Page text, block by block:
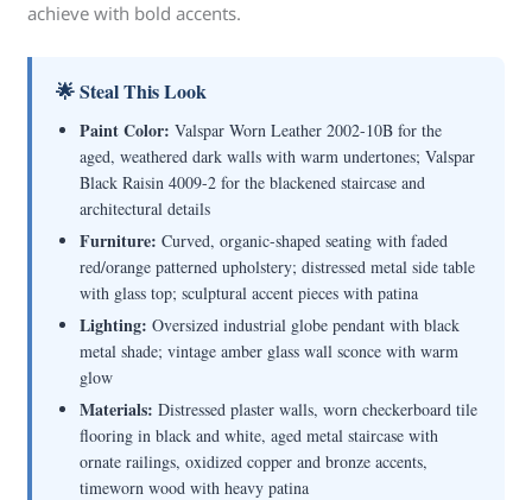
achieve with bold accents.
🌟 Steal This Look
Paint Color: Valspar Worn Leather 2002-10B for the
aged, weathered dark walls with warm undertones; Valspar
Black Raisin 4009-2 for the blackened staircase and
architectural details
Furniture: Curved, organic-shaped seating with faded
red/orange patterned upholstery; distressed metal side table
with glass top; sculptural accent pieces with patina
Lighting: Oversized industrial globe pendant with black
metal shade; vintage amber glass wall sconce with warm
glow
Materials: Distressed plaster walls, worn checkerboard tile
flooring in black and white, aged metal staircase with
ornate railings, oxidized copper and bronze accents,
timeworn wood with heavy patina